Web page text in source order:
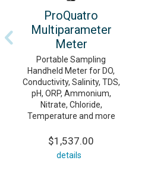
ProQuatro
Multiparameter
Meter
Portable Sampling
Handheld Meter for DO,
Conductivity, Salinity, TDS,
pH, ORP, Ammonium,
Nitrate, Chloride,
Temperature and more
$1,537.00
details